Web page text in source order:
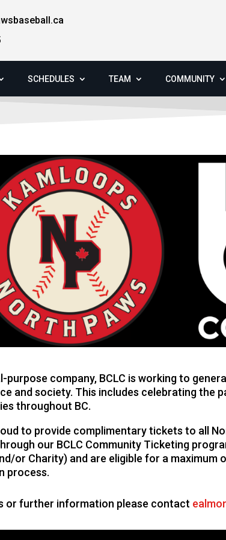
SCHEDULES TEAM COMMUNITY
purpose company, BCLC is working to
and society. This includes celebrating the
throughout BC.
to provide complimentary tickets to all
our BCLC Community Ticketing
or Charity) and are eligible for a
process.
or further information please contact